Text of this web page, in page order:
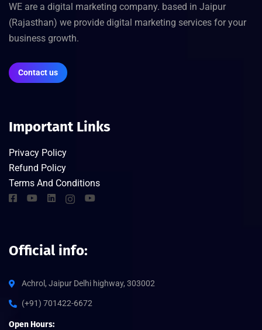
WE are a digital marketing company. based in Jaipur
(Rajasthan) we provide digital marketing services for your
business growth.
Contact us
Important Links
Privacy Policy
Refund Policy
Terms And Conditions
Official info:
Achrol, Jaipur Delhi highway, 303002
(+91) 701422-6672
Open Hours: